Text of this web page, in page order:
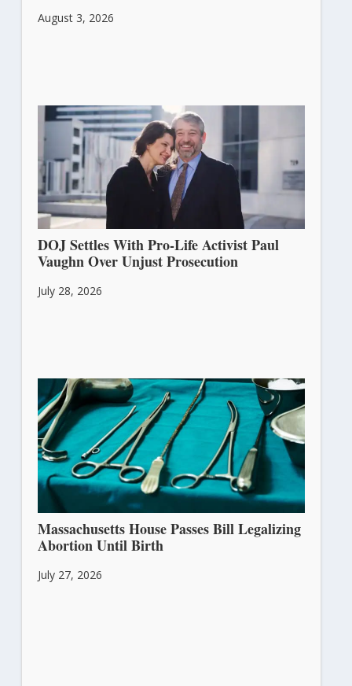
August 3, 2026
DOJ Settles With Pro-Life Activist Paul
Vaughn Over Unjust Prosecution
July 28, 2026
Massachusetts House Passes Bill Legalizing
Abortion Until Birth
July 27, 2026